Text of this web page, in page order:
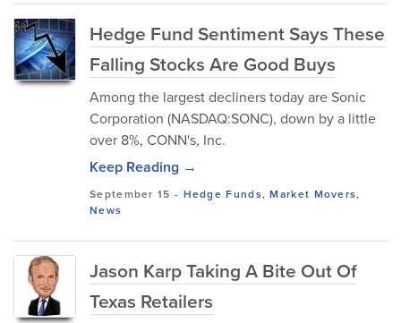
Hedge Fund Sentiment Says These
Falling Stocks Are Good Buys
Among the largest decliners today are Sonic
Corporation (NASDAQ:SONC), down by a little
over 8%, CONN's, Inc.
Keep Reading →
September 15 - Hedge Funds,Market Movers,
News
Jason Karp Taking A Bite Out Of
Texas Retailers